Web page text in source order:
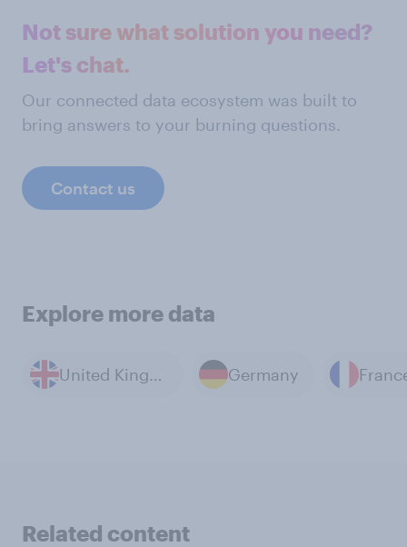
Not sure what solution you need?
Let's chat.
Our connected data ecosystem was built to
bring answers to your burning questions.
Contact us
Explore more data
United Kingdom Germany
Related content